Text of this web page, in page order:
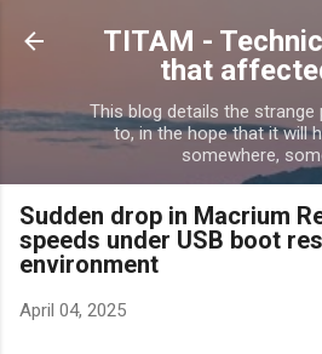
Skip to main
TITAM -
that
This blog details the strange
to, in the hope that it will
somewhere,
Sudden drop in Macrium
speeds under USB boot
environment
April 04, 2025